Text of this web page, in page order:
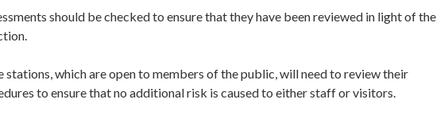
should be checked to ensure that they have been reviewed in light of the
which are open to members of the public, will need to review their
to ensure that no additional risk is caused to either staff or visitors.